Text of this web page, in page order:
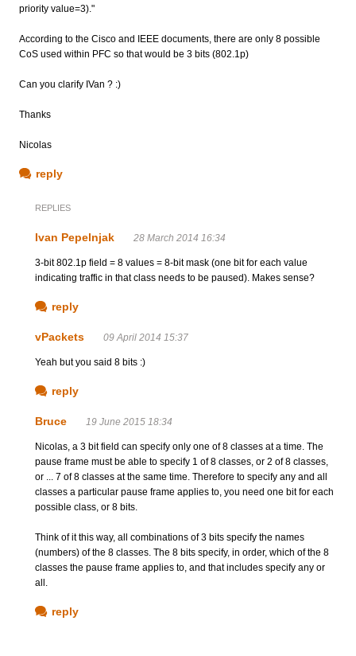
priority value=3)."
According to the Cisco and IEEE documents, there are only 8 possible
CoS used within PFC so that would be 3 bits (802.1p)
Can you clarify IVan ? :)
Thanks
Nicolas
reply
REPLIES
Ivan Pepelnjak 28 March 2014 16:34
3-bit 802.1p field = 8 values = 8-bit mask (one bit for each value
indicating traffic in that class needs to be paused). Makes sense?
reply
vPackets 09 April 2014 15:37
Yeah but you said 8 bits :)
reply
Bruce 19 June 2015 18:34
Nicolas, a 3 bit field can specify only one of 8 classes at a time. The
pause frame must be able to specify 1 of 8 classes, or 2 of 8 classes,
or ... 7 of 8 classes at the same time. Therefore to specify any and all
classes a particular pause frame applies to, you need one bit for each
possible class, or 8 bits.
Think of it this way, all combinations of 3 bits specify the names
(numbers) of the 8 classes. The 8 bits specify, in order, which of the 8
classes the pause frame applies to, and that includes specify any or
all.
reply